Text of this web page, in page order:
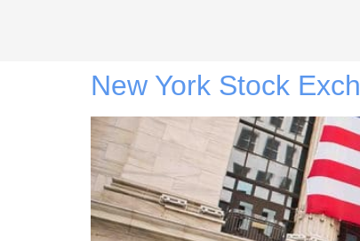
New York Stock